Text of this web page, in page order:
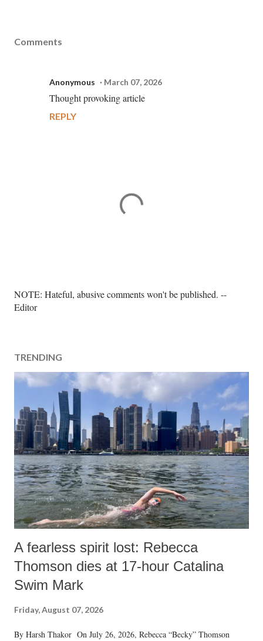
Comments
Anonymous March 07, 2026
Thought provoking article
REPLY
P
o
C
o
m
n
t
NOTE: Hateful, abusive comments won't be published. --
Editor
TRENDING
A fearless spirit lost: Rebecca
Thomson dies at 17-hour Catalina
Swim Mark
Friday, August 07, 2026
By Harsh Thakor On July 26, 2026, Rebecca “Becky” Thomson